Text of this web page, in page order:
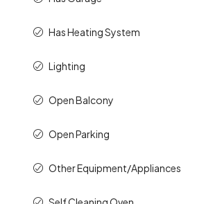
Has Heating System
Lighting
Open Balcony
Open Parking
Other Equipment/Appliances